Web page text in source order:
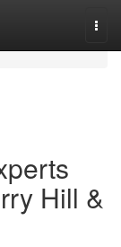
Hill &